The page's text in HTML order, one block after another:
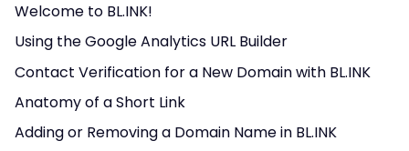
Welcome to BL.INK!
Using the Google Analytics URL Builder
Contact Verification for a New Domain with BL.INK
Anatomy of a Short Link
Adding or Removing a Domain Name in BL.INK